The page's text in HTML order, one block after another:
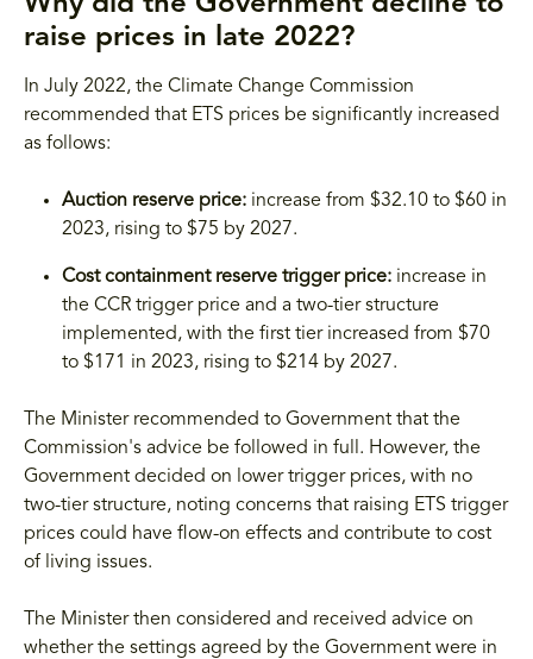
raise prices in late 2022?
In July 2022, the Climate Change Commission
recommended that ETS prices be significantly increased
as follows:
Auction reserve price: increase from $32.10 to $60 in
2023, rising to $75 by 2027.
Cost containment reserve trigger price: increase in
the CCR trigger price and a two-tier structure
implemented, with the first tier increased from $70
to $171 in 2023, rising to $214 by 2027.
The Minister recommended to Government that the
Commission's advice be followed in full. However, the
Government decided on lower trigger prices, with no
two-tier structure, noting concerns that raising ETS trigger
prices could have flow-on effects and contribute to cost
of living issues.
The Minister then considered and received advice on
whether the settings agreed by the Government were in